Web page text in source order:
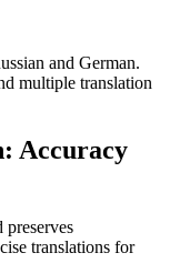
and German.
multiple translation
Accuracy
translations for